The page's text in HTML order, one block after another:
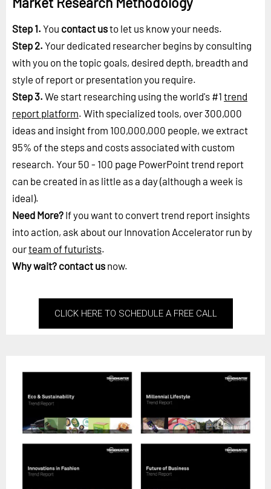
Step 1. You contact usto let us know your needs.
Step 2. Your dedicated researcher begins by consulting
with you on the topic goals, desired depth, breadth and
style of report or presentation you require.
Step 3. We start researching using the world's #1 trend
report platform. With specialized tools, over 300,000
ideas and insight from 100,000,000 people, we extract
95% of the steps and costs associated with custom
research. Your 50 - 100 page PowerPoint trend report
can be created in as little as a day (although a week is
ideal).
Need More? If you want to convert trend report insights
into action, ask about our Innovation Accelerator run by
ourteam of futurists.
Why wait? contact us now.
CLICK HERE TO SCHEDULE A FREE CALL